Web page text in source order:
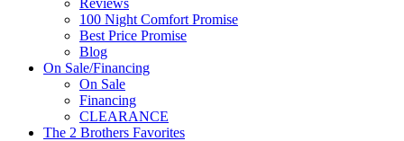
100 Night Comfort Promise
Best Price Promise
Blog
On Sale/Financing
On Sale
Financing
CLEARANCE
The 2 Brothers Favorites